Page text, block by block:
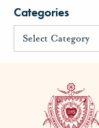
Categories